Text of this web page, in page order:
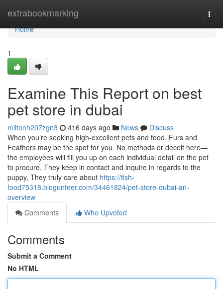
extrabookmarking
Home
Home
1
Examine This Report on best
pet store in dubai
miltonh207zgn3 416 days ago News
Discuss
When you’re seeking high-excellent pets and food, Furs and
Feathers may be the spot for you. No methods or deceit here—
the employees will fill you up on each individual detail on the pet
to procure. They keep in contact and inquire in regards to the
puppy, They truly care about https://fish-
food75318.blogunteer.com/34461824/pet-store-dubai-an-
overview
Comments
Who Upvoted
Comments
Submit a Comment
No HTML